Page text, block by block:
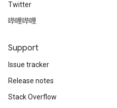
Twitter
哔哩哔哩
Support
Issue tracker
Release notes
Stack Overflow